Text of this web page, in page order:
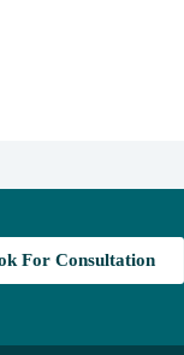
For Consultation